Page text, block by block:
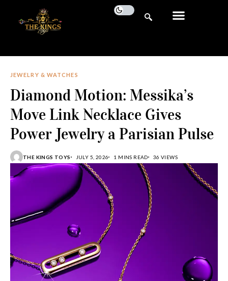
JEWELRY & WATCHES
Diamond Motion: Messika’s
Move Link Necklace Gives
Power Jewelry a Parisian Pulse
THE KINGS TOYS JULY 5, 2026 1 MINS READ 36 VIEWS